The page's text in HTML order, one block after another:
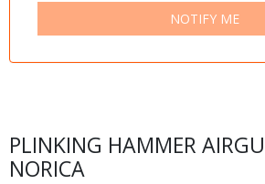
NOTIFY ME
PLINKING HAMMER
NORICA